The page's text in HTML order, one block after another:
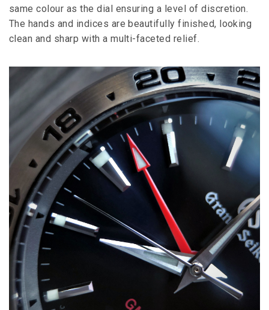
same colour as the dial ensuring a level of discretion.
The hands and indices are beautifully finished, looking
clean and sharp with a multi-faceted relief.